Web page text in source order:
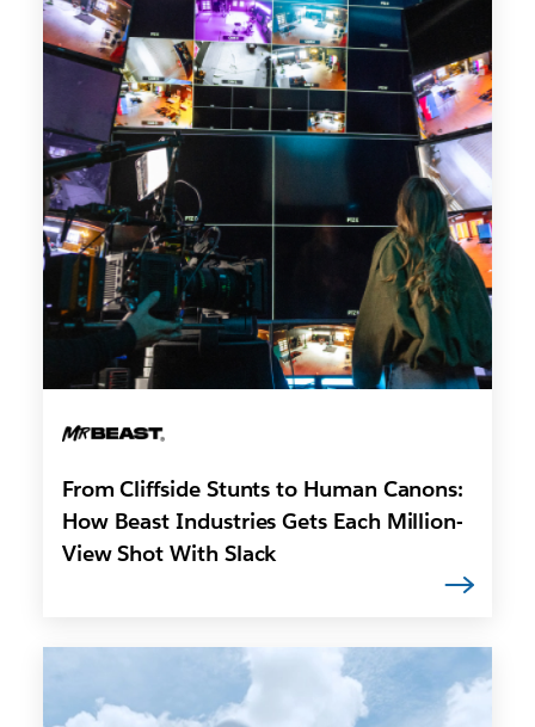
From Cliffside Stunts to Human Canons:
How Beast Industries Gets Each Million-
View Shot With Slack